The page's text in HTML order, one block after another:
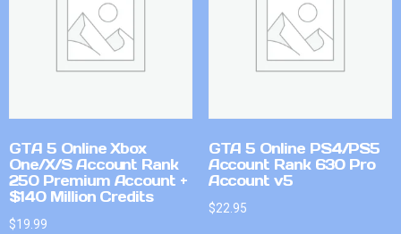
GTA 5 Online Xbox
One/X/S Account Rank
250 Premium Account +
$140 Million Credits
$19.99
GTA 5 Online PS4/PS5
Account Rank 630 Pro
Account v5
$22.95